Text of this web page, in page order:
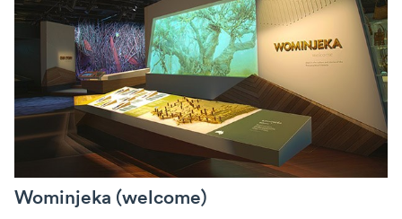
Wominjeka (welcome)